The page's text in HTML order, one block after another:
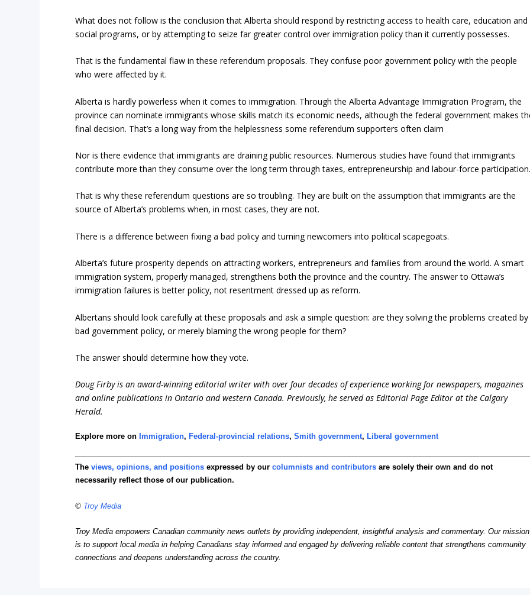
What does not follow is the conclusion that Alberta should respond by restricting access to health care, education and
social programs, or by attempting to seize far greater control over immigration policy than it currently possesses.
That is the fundamental flaw in these referendum proposals. They confuse poor government policy with the people
who were affected by it.
Alberta is hardly powerless when it comes to immigration. Through the Alberta Advantage Immigration Program, the
province can nominate immigrants whose skills match its economic needs, although the federal government makes
final decision. That’s a long way from the helplessness some referendum supporters often claim
Nor is there evidence that immigrants are draining public resources. Numerous studies have found that immigrants
contribute more than they consume over the long term through taxes, entrepreneurship and labour-force
That is why these referendum questions are so troubling. They are built on the assumption that immigrants are the
source of Alberta’s problems when, in most cases, they are not.
There is a difference between fixing a bad policy and turning newcomers into political scapegoats.
Alberta’s future prosperity depends on attracting workers, entrepreneurs and families from around the world. A smart
immigration system, properly managed, strengthens both the province and the country. The answer to Ottawa’s
immigration failures is better policy, not resentment dressed up as reform.
Albertans should look carefully at these proposals and ask a simple question: are they solving the problems created by
bad government policy, or merely blaming the wrong people for them?
The answer should determine how they vote.
Doug Firby is an award-winning editorial writer with over four decades of experience working for newspapers, magazines
and online publications in Ontario and western Canada. Previously, he served as Editorial Page Editor at the Calgary
Herald.
Explore more on Immigration, Federal-provincial relations,Smith government, Liberal government
Theviews, opinions, and positions expressed by ourcolumnists and contributors are solely their own and do not
necessarily reflect those of our publication.
© Troy Media
Troy Media empowers Canadian community news outlets by providing independent, insightful analysis and commentary. Our mission
is to support local media in helping Canadians stay informed and engaged by delivering reliable content that strengthens community
connections and deepens understanding across the country.